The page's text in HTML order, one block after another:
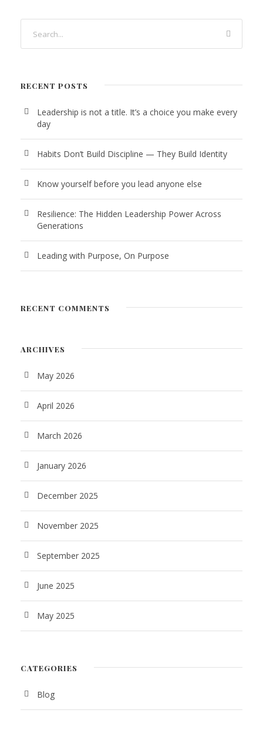
RECENT POSTS
Leadership is not a title. It’s a choice you make every
day
Habits Don’t Build Discipline — They Build Identity
Know yourself before you lead anyone else
Resilience: The Hidden Leadership Power Across
Generations
Leading with Purpose, On Purpose
RECENT COMMENTS
ARCHIVES
May 2026
April 2026
March 2026
January 2026
December 2025
November 2025
September 2025
June 2025
May 2025
CATEGORIES
Blog